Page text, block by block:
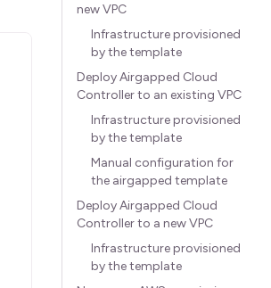
new VPC
Infrastructure provisioned
by the template
Deploy Airgapped Cloud
Controller to an existing VPC
Infrastructure provisioned
by the template
Manual configuration for
the airgapped template
Deploy Airgapped Cloud
Controller to a new VPC
Infrastructure provisioned
by the template